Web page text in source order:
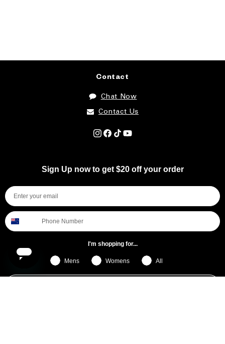
Sign Up now to get $20 off your order
I'm shopping for...
Mens Womens All
Contact
Chat Now
Contact Us
Facebook
Instagram
TikTok